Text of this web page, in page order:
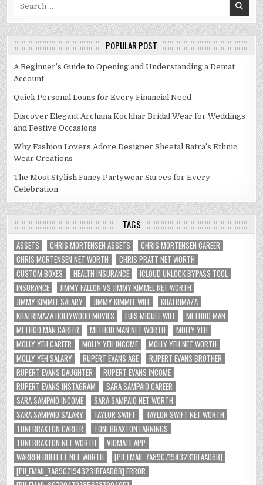
POPULAR POST
A Beginner’s Guide to Opening and Understanding a Demat
Account
Quick Personal Loans for Every Financial Need
Discover Elegant Archana Kochhar Bridal Wear for Weddings
and Festive Occasions
Why Fashion Lovers Adore Designer Sheetal Batra’s Ethnic
Wear Creations
The Most Stylish Fancy Partywear Sarees for Every
Celebration
TAGS
ASSETS CHRIS MORTENSEN ASSETS
CHRIS MORTENSEN CAREER
CHRIS MORTENSEN NET WORTH
CHRIS PRATT NET WORTH
CUSTOM BOXES
HEALTH INSURANCE
ICLOUD UNLOCK BYPASS TOOL
INSURANCE
JIMMY FALLON VS JIMMY KIMMEL NET WORTH
JIMMY KIMMEL SALARY
JIMMY KIMMEL WIFE
KHATRIMAZA
KHATRIMAZA HOLLYWOOD MOVIES
LUIS MIGUEL WIFE
METHOD MAN
METHOD MAN CAREER
METHOD MAN NET WORTH
MOLLY YEH
MOLLY YEH CAREER
MOLLY YEH INCOME
MOLLY YEH NET WORTH
MOLLY YEH SALARY
RUPERT EVANS AGE
RUPERT EVANS BROTHER
RUPERT EVANS DAUGHTER
RUPERT EVANS INCOME
RUPERT EVANS INSTAGRAM
SARA SAMPAIO CAREER
SARA SAMPAIO INCOME
SARA SAMPAIO NET WORTH
SARA SAMPAIO SALARY
TAYLOR SWIFT
TAYLOR SWIFT NET WORTH
TONI BRAXTON CAREER
TONI BRAXTON EARNINGS
TONI BRAXTON NET WORTH
VIDMATE APP
WARREN BUFFETT NET WORTH
[PII_EMAIL_7A89C71943231BFAAD6B]
[PII_EMAIL_7A89C71943231BFAAD6B] ERROR